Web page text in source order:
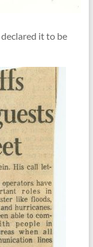
declared it to be